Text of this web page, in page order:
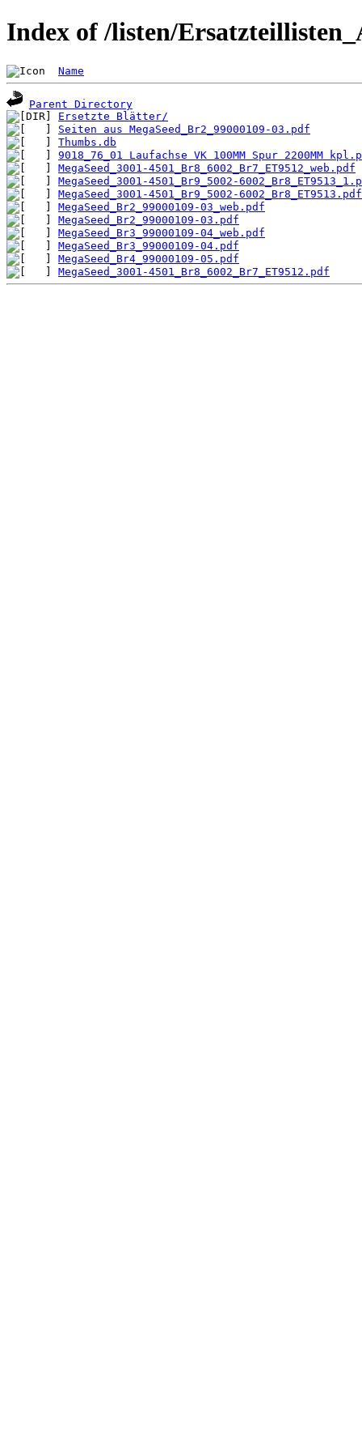
Index of /listen/
Name
Parent Directory
Ersetzte Blätter/
Seiten aus MegaSeed_Br2_99000109-03.pdf
Thumbs.db
9018_76_01 Laufachse VK 100MM Spur 2200MM
MegaSeed_3001-4501_Br8_6002_Br7_ET9512_web.pdf
MegaSeed_3001-4501_Br9_5002-
MegaSeed_3001-4501_Br9_5002-6002_Br8_ET9513.pdf
MegaSeed_Br2_99000109-03_web.pdf
MegaSeed_Br2_99000109-03.pdf
MegaSeed_Br3_99000109-04_web.pdf
MegaSeed_Br3_99000109-04.pdf
MegaSeed_Br4_99000109-05.pdf
MegaSeed_3001-4501_Br8_6002_Br7_ET9512.pdf